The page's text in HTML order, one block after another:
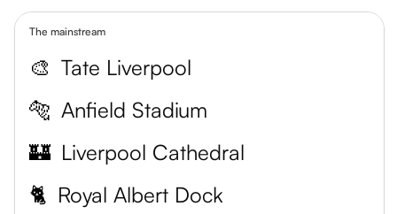
The mainstream
🎨 Tate Liverpool
🐅 Anfield Stadium
🏰 Liverpool Cathedral
🐈 Royal Albert Dock